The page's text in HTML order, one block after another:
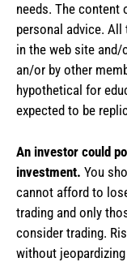
needs. The content
personal advice.
in the web site and/
an/or by other
hypothetical for
expected to be
An investor could
investment. You
cannot afford to
trading and only
consider trading.
without